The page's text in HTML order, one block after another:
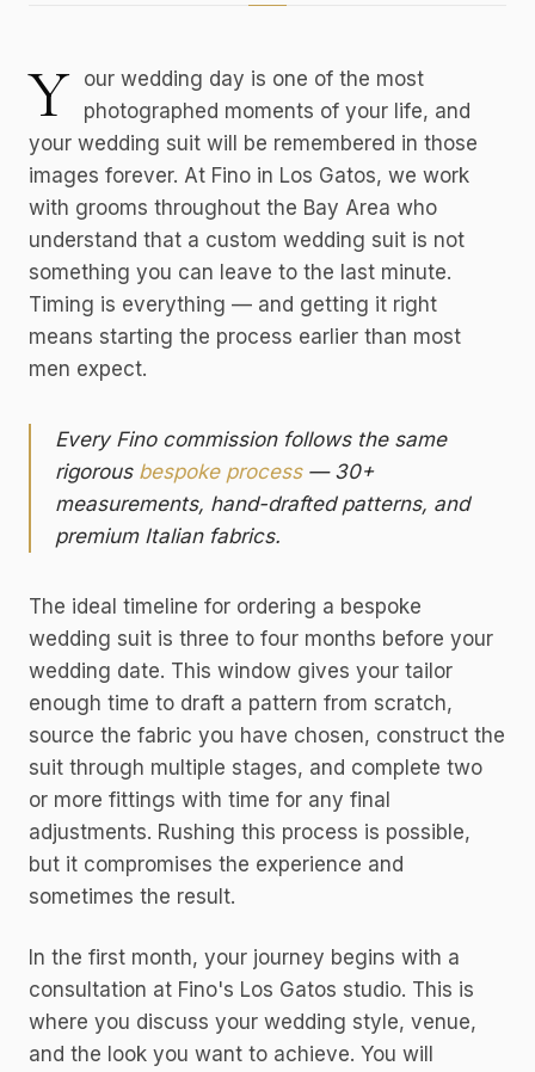
Y
our wedding day is one of the most
photographed moments of your life, and
your wedding suit will be remembered in those
images forever. At Fino in Los Gatos, we work
with grooms throughout the Bay Area who
understand that a custom wedding suit is not
something you can leave to the last minute.
Timing is everything — and getting it right
means starting the process earlier than most
men expect.
Every Fino commission follows the same
rigorous bespoke process — 30+
measurements, hand-drafted patterns, and
premium Italian fabrics.
The ideal timeline for ordering a bespoke
wedding suit is three to four months before your
wedding date. This window gives your tailor
enough time to draft a pattern from scratch,
source the fabric you have chosen, construct the
suit through multiple stages, and complete two
or more fittings with time for any final
adjustments. Rushing this process is possible,
but it compromises the experience and
sometimes the result.
In the first month, your journey begins with a
consultation at Fino's Los Gatos studio. This is
where you discuss your wedding style, venue,
and the look you want to achieve. You will